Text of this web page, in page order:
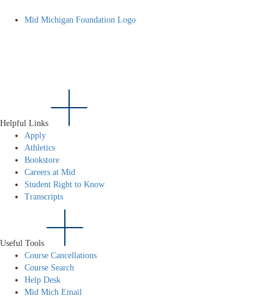
Mid Michigan Foundation Logo
Helpful Links
Apply
Athletics
Bookstore
Careers at Mid
Student Right to Know
Transcripts
Useful Tools
Course Cancellations
Course Search
Help Desk
Mid Mich Email